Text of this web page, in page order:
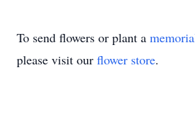
To send flowers or plant a
please visit our flower store.